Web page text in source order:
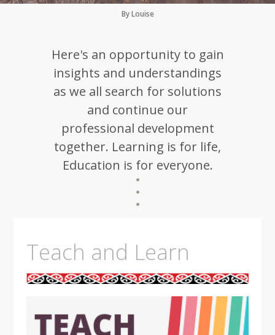
By Louise
Here's an opportunity to gain
insights and understandings
as we all search for solutions
and continue our
professional development
together. Learning is for life,
Education is for everyone.
Teach and Learn